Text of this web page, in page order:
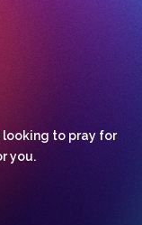
looking to pray for
you.